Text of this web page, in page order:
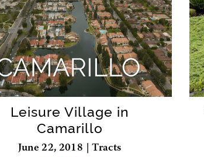
Leisure Village in
Camarillo
June 22, 2018 | Tracts